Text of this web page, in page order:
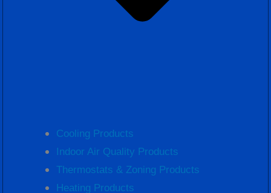
Cooling Products
Indoor Air Quality Products
Thermostats & Zoning Products
Heating Products